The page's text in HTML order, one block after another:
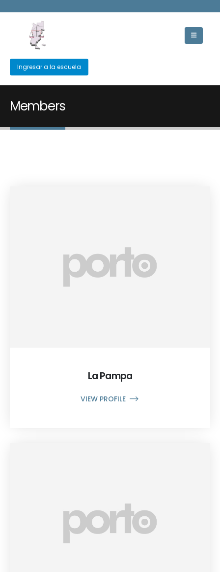
Ingresar a la escuela
Members
La Pampa
VIEW PROFILE